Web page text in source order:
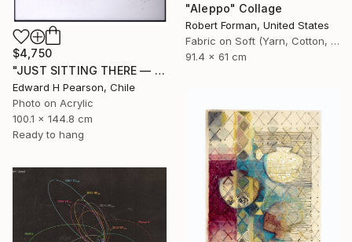
$4,750
"JUST SITTING THERE — 4. Contemporary Figurative Tribute to Love" Collage
Edward H Pearson, Chile
Photo on Acrylic
100.1 x 144.8 cm
Ready to hang
"Aleppo" Collage
Robert Forman, United States
Fabric on Soft (Yarn, Cotton, Fabric)
91.4 x 61 cm